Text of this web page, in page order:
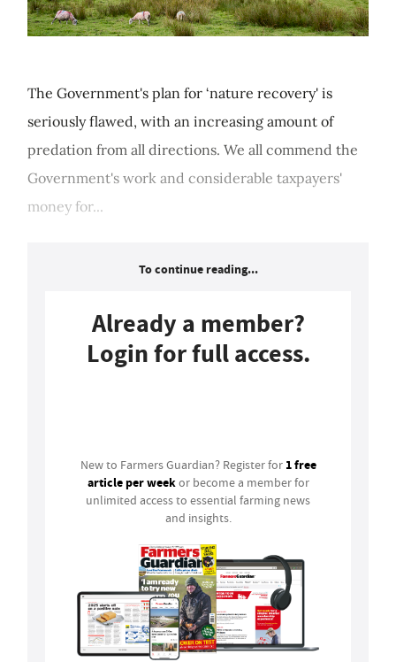
The Government's plan for ‘nature recovery' is
seriously flawed, with an increasing amount of
predation from all directions. We all commend the
Government's work and considerable taxpayers'
money for...
To continue reading...
Already a member?
Login for full access.
New to Farmers Guardian? Register for 1 free
article per weekor become a member for
unlimited access to essential farming news
and insights.